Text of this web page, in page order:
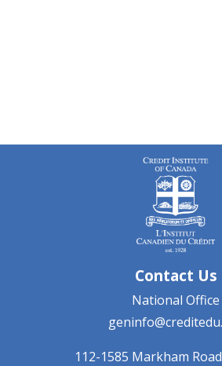
Contact Us
National Office
112-1585 Markham Road